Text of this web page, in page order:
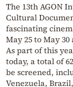
The 13th AGON
Cultural
fascinating
May 25 to May
As part of this
today, a total of
be screened,
Venezuela,